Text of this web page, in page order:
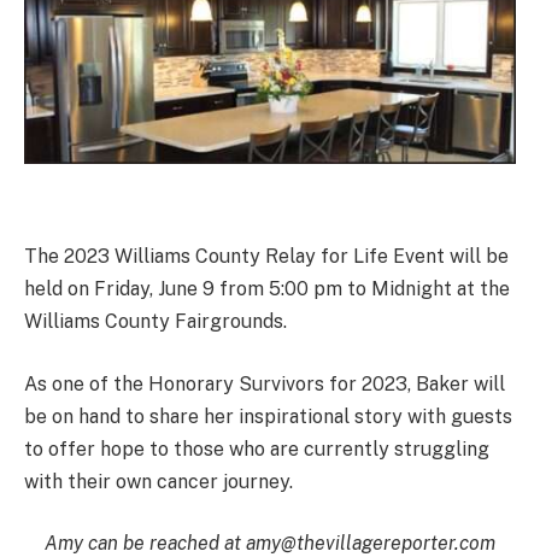
The 2023 Williams County Relay for Life Event will be
held on Friday, June 9 from 5:00 pm to Midnight at the
Williams County Fairgrounds.
As one of the Honorary Survivors for 2023, Baker will
be on hand to share her inspirational story with guests
to offer hope to those who are currently struggling
with their own cancer journey.
Amy can be reached at amy@thevillagereporter.com